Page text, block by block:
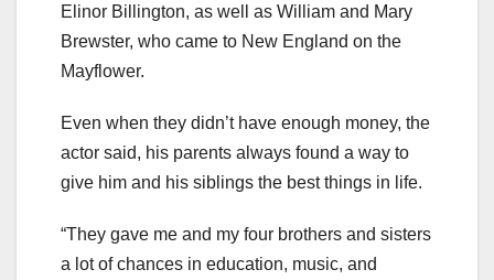
Elinor Billington, as well as William and Mary
Brewster, who came to New England on the
Mayflower.
Even when they didn’t have enough money, the
actor said, his parents always found a way to
give him and his siblings the best things in life.
“They gave me and my four brothers and sisters
a lot of chances in education, music, and